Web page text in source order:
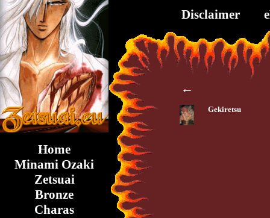
Home
Minami Ozaki
Zetsuai
Bronze
Charas
Disclaimer
←
Gekiretsu